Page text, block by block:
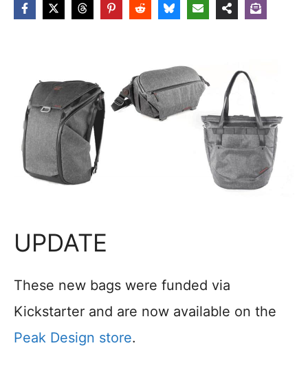
UPDATE
These new bags were funded via
Kickstarter and are now available on the
Peak Design store.